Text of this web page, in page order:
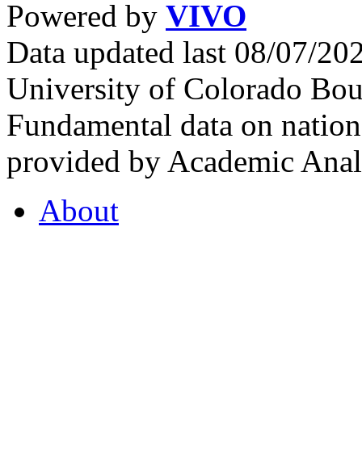
Powered by VIVO
Data updated last 08/07/
University of Colorado
Fundamental data on
provided by Academic
About